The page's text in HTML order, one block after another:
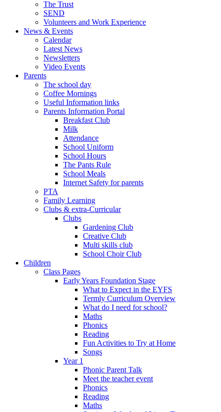
The Trust
SEND
Volunteers and Work Experience
News & Events
Calendar
Latest News
Newsletters
Video Events
Parents
The school day
Coffee Mornings
Useful Information links
Parents Information Portal
Breakfast Club
Milk
Attendance
School Uniform
School Hours
The Pants Rule
School Meals
Internet Safety for parents
PTA
Family Learning
Clubs & extra-Curricular
Clubs
Gardening Club
Creative Club
Multi skills club
School Choir Club
Children
Class Pages
Early Years Foundation Stage
What to Expect in the EYFS
Termly Curriculum Overview
What do I need for school?
Maths
Phonics
Reading
Fun Activities to Try at Home
Songs
Year 1
Phonic Parent Talk
Meet the teacher event
Phonics
Reading
Maths